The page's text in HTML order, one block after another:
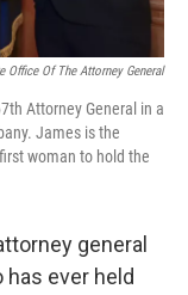
Office Of The Attorney General
Attorney General in a
James is the
woman to hold the
general
has ever held